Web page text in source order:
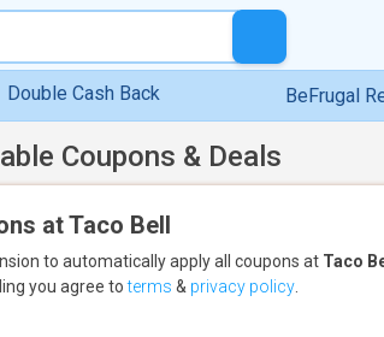
Double Cash Back BeFrugal
Coupons & Deals
at Taco Bell
to automatically apply all coupons at Taco
you agree toterms & privacy policy